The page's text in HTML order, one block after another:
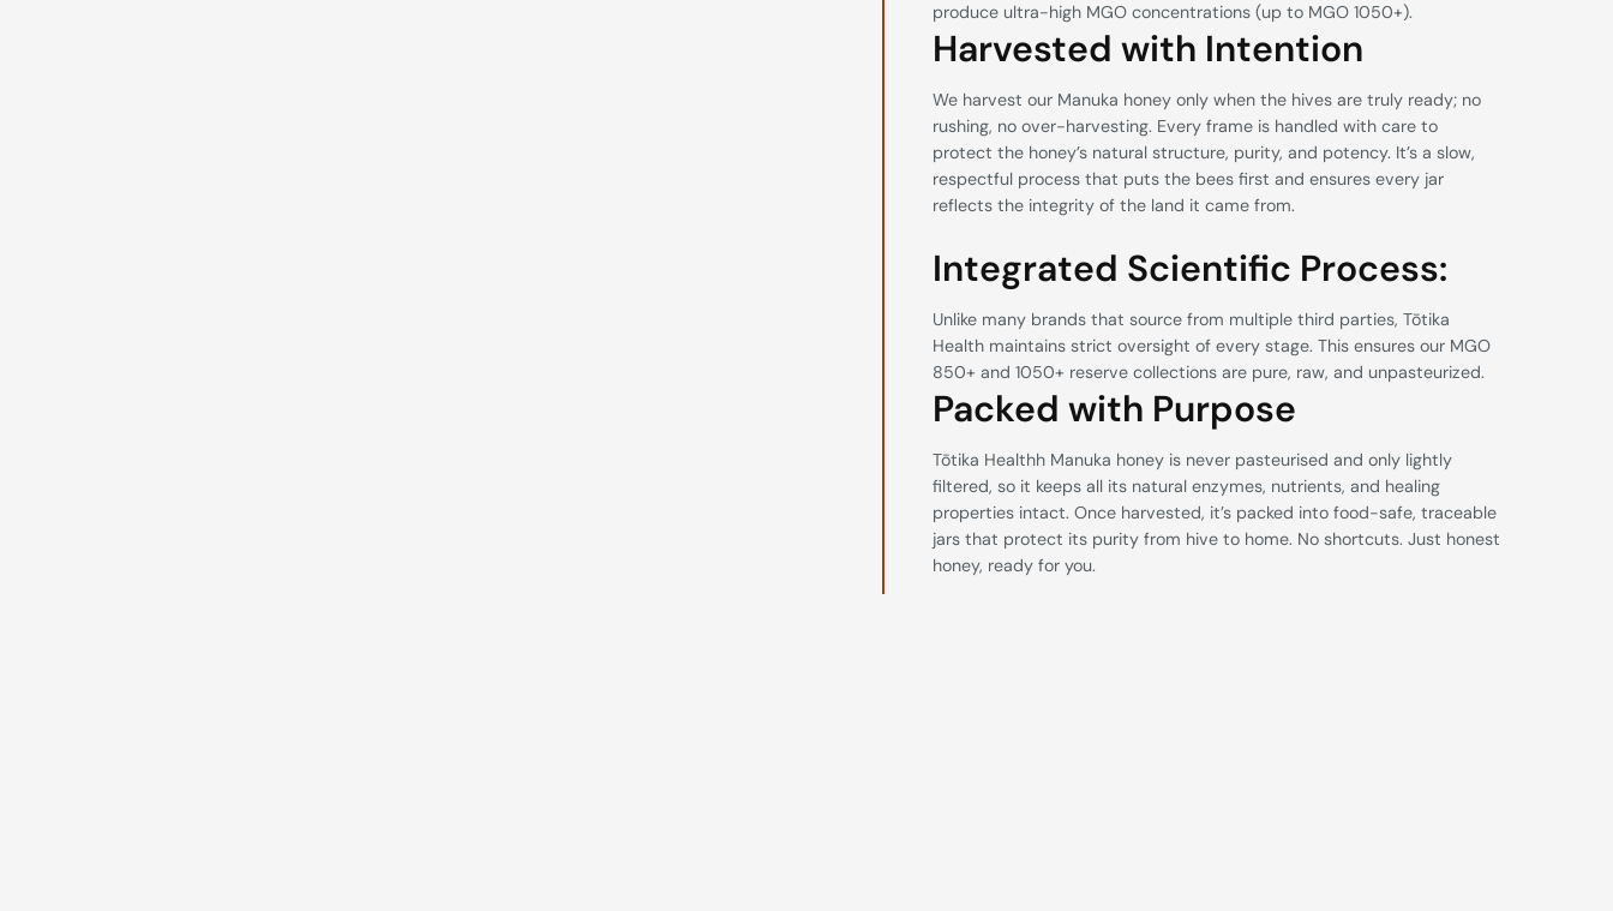
Integrated Scientific Process:
Unlike many brands that source from multiple third parties, Tōtika
Health maintains strict oversight of every stage. This ensures our MGO
850+ and 1050+ reserve collections are pure, raw, and unpasteurized.
Harvested with Intention
We harvest our Manuka honey only when the hives are truly ready; no
rushing, no over-harvesting. Every frame is handled with care to
protect the honey’s natural structure, purity, and potency. It’s a slow,
respectful process that puts the bees first and ensures every jar
reflects the integrity of the land it came from.
produce ultra-high MGO concentrations (up to MGO 1050+).
Packed with Purpose
Tōtika Healthh Manuka honey is never pasteurised and only lightly
filtered, so it keeps all its natural enzymes, nutrients, and healing
properties intact. Once harvested, it’s packed into food-safe, traceable
jars that protect its purity from hive to home. No shortcuts. Just honest
honey, ready for you.